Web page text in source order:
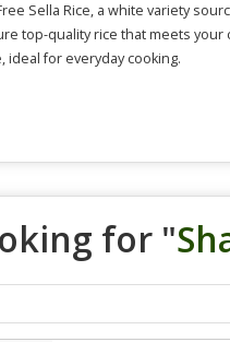
Sella Rice, a white variety
top-quality rice that meets
ideal for everyday cooking.
for "